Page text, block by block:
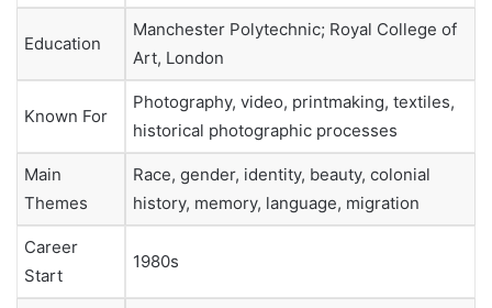
Education
Manchester Polytechnic; Royal College of
Art, London
Known For
Photography, video, printmaking, textiles,
historical photographic processes
Main
Themes
Race, gender, identity, beauty, colonial
history, memory, language, migration
Career
Start
1980s